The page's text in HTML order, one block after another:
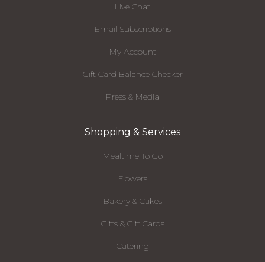
Live Chat
Email Subscriptions
My Account
Gift Card Balance Checker
Press & Media
Shopping & Services
Mealtime To Go
Flowers
Bakery & Cakes
Gifts & Gift Cards
Catering